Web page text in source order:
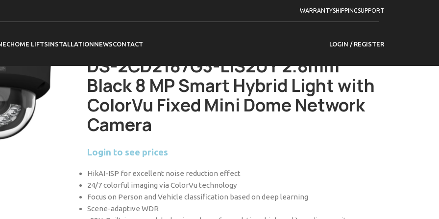
WARRANTYSHIPPINGSUPPORT
HOME LIFTSINSTALLATIONNEWSCONTACT LOGIN / REGISTER
DS-2CD2187G3-LIS2UY 2.8mm
Black 8 MP Smart Hybrid Light with
ColorVu Fixed Mini Dome Network
Camera
Login to see prices
HikAI-ISP for excellent noise reduction effect
24/7 colorful imaging via ColorVu technology
Focus on Person and Vehicle classification based on deep learning
Scene-adaptive WDR